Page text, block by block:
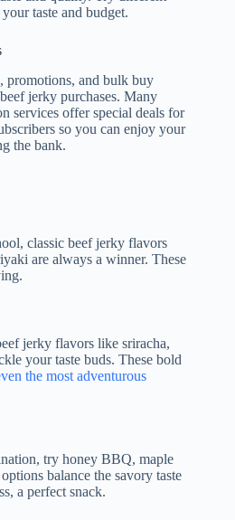
taste and budget.
promotions, and bulk buy
jerky purchases. Many
services offer special deals for
so you can enjoy your
the bank.
classic beef jerky flavors
are always a winner. These
jerky flavors like sriracha,
your taste buds. These bold
the most adventurous
try honey BBQ, maple
balance the savory taste
a perfect snack.